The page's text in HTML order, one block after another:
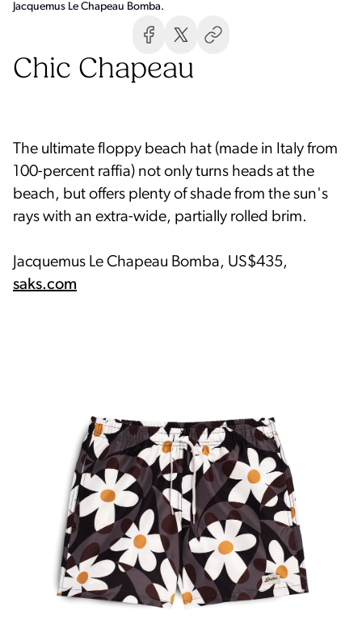
Jacquemus Le Chapeau Bomba.
Chic Chapeau
The ultimate floppy beach hat (made in Italy from
100-percent raffia) not only turns heads at the
beach, but offers plenty of shade from the sun's
rays with an extra-wide, partially rolled brim.
Jacquemus Le Chapeau Bomba, US$435,
saks.com